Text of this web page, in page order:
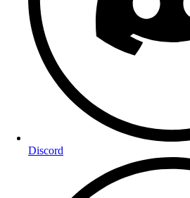
Discord